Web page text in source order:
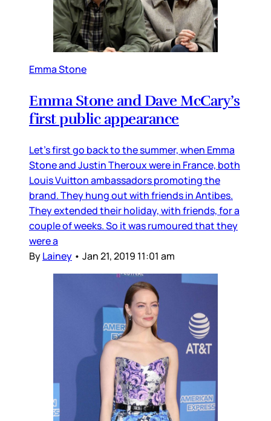
Emma Stone
Emma Stone and Dave McCary’s
first public appearance
Let’s first go back to the summer, when Emma
Stone and Justin Theroux were in France, both
Louis Vuitton ambassadors promoting the
brand. They hung out with friends in Antibes.
They extended their holiday, with friends, for a
couple of weeks. So it was rumoured that they
were a
ByLainey • Jan 21, 2019 11:01 am